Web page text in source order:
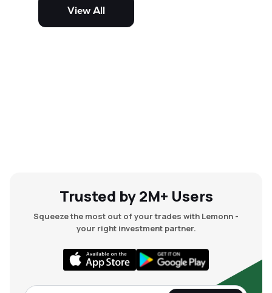
and mid-cap stocks.
View All
Trusted by 2M+ Users
Squeeze the most out of your trades with Lemonn -
your right investment partner.